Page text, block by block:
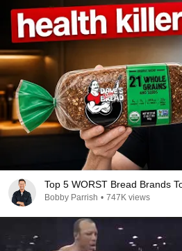
Top 5 WORST Bread Brands
Bobby Parrish • 747K views